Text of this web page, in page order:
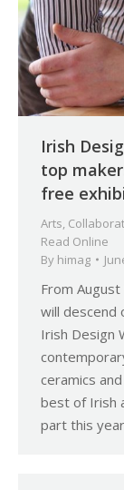
Irish
top
free
Arts,
Read Online
By himag
From
will descend
Irish Design
ceramics
best of Irish
part this